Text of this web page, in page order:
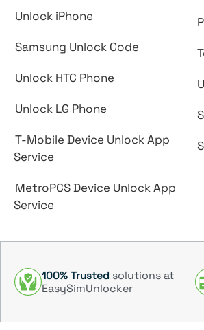
Unlock iPhone
Samsung Unlock Code
Unlock HTC Phone
Unlock LG Phone
T-Mobile Device Unlock App
Service
MetroPCS Device Unlock App
Service
100% Trusted solutions at
EasySimUnlocker